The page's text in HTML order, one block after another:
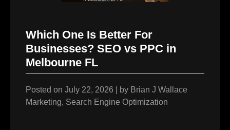
Which One Is Better For
Businesses? SEO vs PPC in
Melbourne FL
Posted on July 22, 2026 by Brian J Wallace
Marketing, Search Engine Optimization